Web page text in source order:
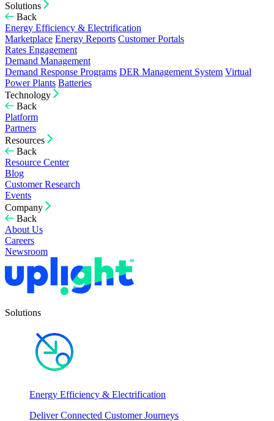
Solutions
Back
Energy Efficiency & Electrification
Marketplace Energy Reports Customer Portals
Rates Engagement
Demand Management
Demand Response Programs DER Management System Virtual
Power Plants Batteries
Technology
Back
Platform
Partners
Resources
Back
Resource Center
Blog
Customer Research
Events
Company
Back
About Us
Careers
Newsroom
Solutions
Energy Efficiency & Electrification
Deliver Connected Customer Journeys